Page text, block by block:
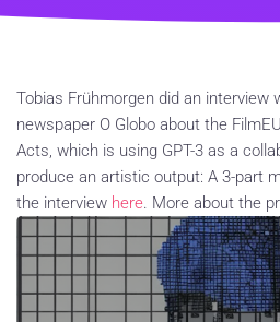
Tobias Frühmorgen did an interview
newspaper O Globo about the
Acts, which is using GPT-3 as a
produce an artistic output: A 3-part
the interview here. More about the